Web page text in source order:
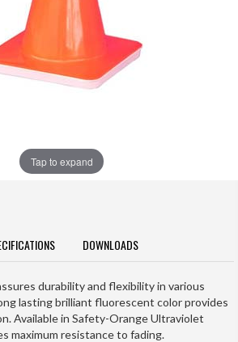
Tap to expand
DOWNLOADS
durability and flexibility in various
lasting brilliant fluorescent color provides
Available in Safety-Orange Ultraviolet
maximum resistance to fading.